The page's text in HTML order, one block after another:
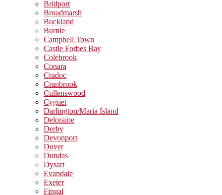
Bridport
Broadmarsh
Buckland
Burnie
Campbell Town
Castle Forbes Bay
Colebrook
Conara
Cradoc
Cranbrook
Cullenswood
Cygnet
Darlington/Maria Island
Deloraine
Derby
Devonport
Dover
Dundas
Dysart
Evandale
Exeter
Fingal